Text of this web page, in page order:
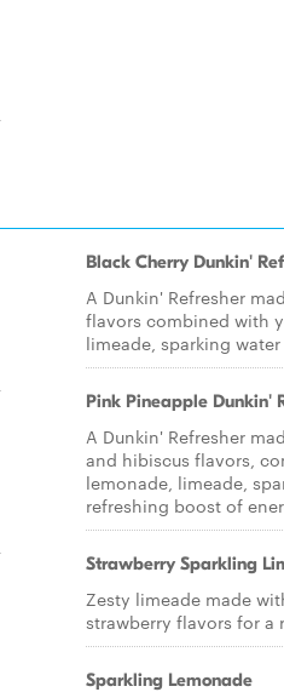
Black Cherry Dunkin'
A Dunkin' Refresher
flavors combined with
limeade, sparking
Pink Pineapple Dunkin'
A Dunkin' Refresher
and hibiscus flavors,
lemonade, limeade,
refreshing boost of
Strawberry Sparkling
Zesty limeade made
strawberry flavors for a
Sparkling Lemonade